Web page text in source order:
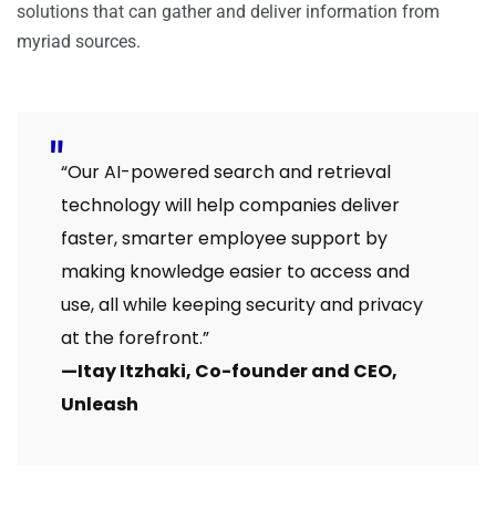
solutions that can gather and deliver information from
myriad sources.
“Our AI-powered search and retrieval
technology will help companies deliver
faster, smarter employee support by
making knowledge easier to access and
use, all while keeping security and privacy
at the forefront.”
—Itay Itzhaki, Co-founder and CEO,
Unleash